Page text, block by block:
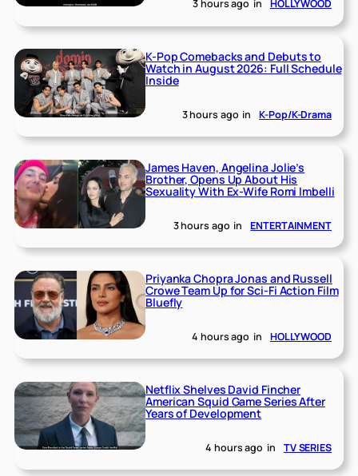
3 hours ago in HOLLYWOOD
K-Pop Comebacks and Debuts to
Watch in August 2026: Full Schedule
Inside
3 hours ago in K-Pop/K-Drama
James Haven, Angelina Jolie’s
Brother, Opens Up About His
Sexuality With Ex-Wife Romi Imbelli
3 hours ago in ENTERTAINMENT
Priyanka Chopra Jonas and Russell
Crowe Team Up for Sci-Fi Action Film
Bluefly
4 hours ago in HOLLYWOOD
Netflix Shelves David Fincher
American Squid Game Series After
Years of Development
4 hours ago in TV SERIES